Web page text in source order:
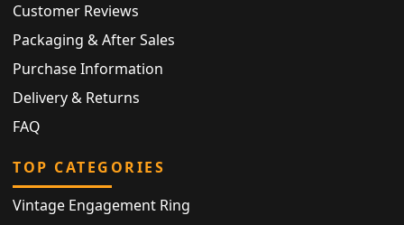
Customer Reviews
Packaging & After Sales
Purchase Information
Delivery & Returns
FAQ
TOP CATEGORIES
Vintage Engagement Ring